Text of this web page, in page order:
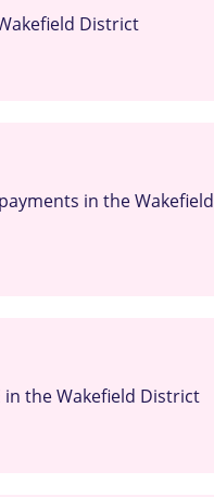
District
in the Wakefield
the Wakefield District